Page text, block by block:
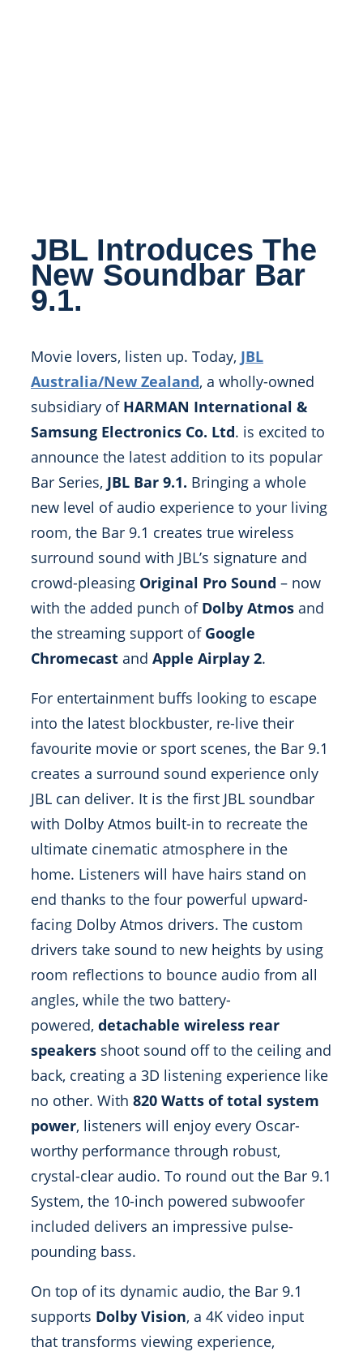
JBL Introduces The
New Soundbar Bar
9.1.
Movie lovers, listen up. Today, JBL
Australia/New Zealand, a wholly-owned
subsidiary of HARMAN International &
Samsung Electronics Co. Ltd. is excited to
announce the latest addition to its popular
Bar Series, JBL Bar 9.1. Bringing a whole
new level of audio experience to your living
room, the Bar 9.1 creates true wireless
surround sound with JBL’s signature and
crowd-pleasing Original Pro Sound – now
with the added punch of Dolby Atmos and
the streaming support of Google
Chromecast and Apple Airplay 2.
For entertainment buffs looking to escape
into the latest blockbuster, re-live their
favourite movie or sport scenes, the Bar 9.1
creates a surround sound experience only
JBL can deliver. It is the first JBL soundbar
with Dolby Atmos built-in to recreate the
ultimate cinematic atmosphere in the
home. Listeners will have hairs stand on
end thanks to the four powerful upward-
facing Dolby Atmos drivers. The custom
drivers take sound to new heights by using
room reflections to bounce audio from all
angles, while the two battery-
powered, detachable wireless rear
speakers shoot sound off to the ceiling and
back, creating a 3D listening experience like
no other. With 820 Watts of total system
power, listeners will enjoy every Oscar-
worthy performance through robust,
crystal-clear audio. To round out the Bar 9.1
System, the 10-inch powered subwoofer
included delivers an impressive pulse-
pounding bass.
On top of its dynamic audio, the Bar 9.1
supports Dolby Vision, a 4K video input
that transforms viewing experience,